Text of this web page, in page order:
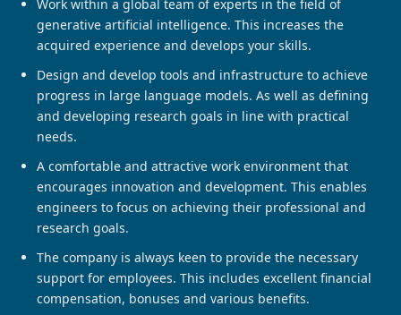
Work within a global team of experts in the field of
generative artificial intelligence. This increases the
acquired experience and develops your skills.
Design and develop tools and infrastructure to achieve
progress in large language models. As well as defining
and developing research goals in line with practical
needs.
A comfortable and attractive work environment that
encourages innovation and development. This enables
engineers to focus on achieving their professional and
research goals.
The company is always keen to provide the necessary
support for employees. This includes excellent financial
compensation, bonuses and various benefits.